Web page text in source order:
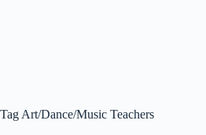
Tag Art/Dance/Music Teachers